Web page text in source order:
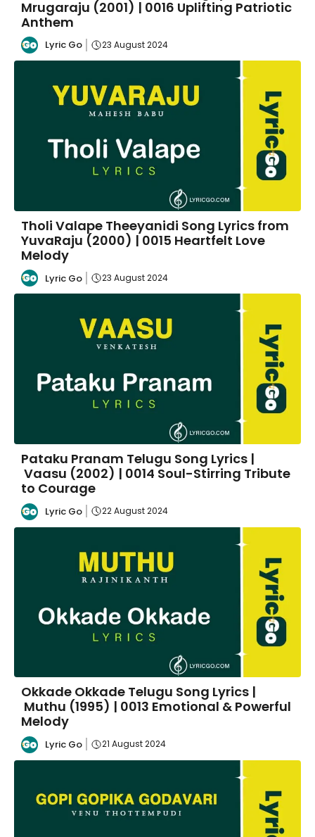
Mrugaraju (2001) | 0016 Uplifting Patriotic
Anthem
Lyric Go 23 August 2024
Tholi Valape Theeyanidi Song Lyrics from
YuvaRaju (2000) | 0015 Heartfelt Love
Melody
Lyric Go 23 August 2024
Pataku Pranam Telugu Song Lyrics |
Vaasu (2002) | 0014 Soul-Stirring Tribute
to Courage
Lyric Go 22 August 2024
Okkade Okkade Telugu Song Lyrics |
Muthu (1995) | 0013 Emotional & Powerful
Melody
Lyric Go 21 August 2024